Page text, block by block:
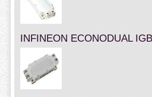
INFINEON ECONODUAL